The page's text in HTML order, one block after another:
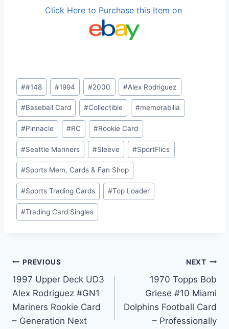
Click Here to Purchase this Item on
Post
Tags:
##148 #1994 #2000 #Alex Rodriguez
#Baseball Card #Collectible #memorabilia
#Pinnacle #RC #Rookie Card
#Seattle Mariners #Sleeve #SportFlics
#Sports Mem, Cards & Fan Shop
#Sports Trading Cards #Top Loader
#Trading Card Singles
Post
navigation
PREVIOUS
1997 Upper Deck UD3
Alex Rodriguez #GN1
Mariners Rookie Card
– Generation Next
NEXT
1970 Topps Bob
Griese #10 Miami
Dolphins Football Card
– Professionally